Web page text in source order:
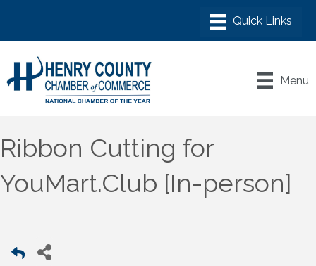
Menu
Ribbon Cutting for
YouMart.Club [In-person]